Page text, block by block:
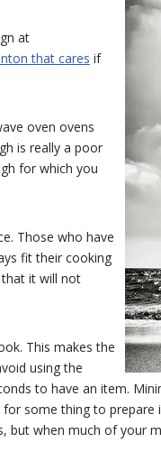
at
that cares if
oven ovens
is really a poor
for which you
Those who have
fit their cooking
it will not
This makes the
using the
to have an item.
some thing to
when much of your